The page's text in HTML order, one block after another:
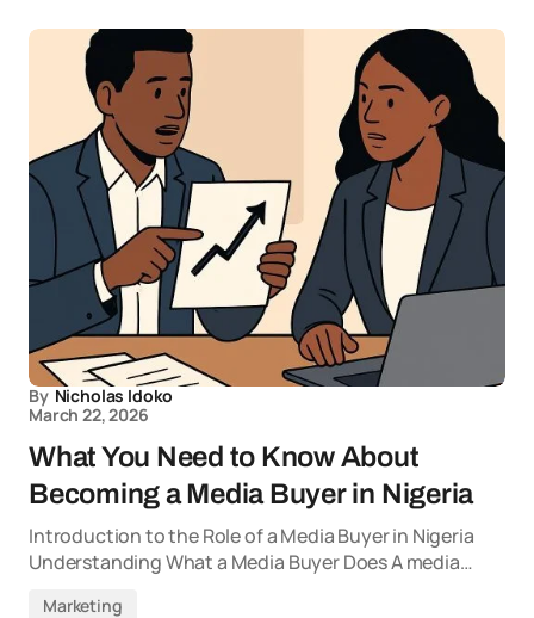
By Nicholas Idoko
March 22, 2026
What You Need to Know About
Becoming a Media Buyer in Nigeria
Introduction to the Role of a Media Buyer in Nigeria
Understanding What a Media Buyer Does A media…
Marketing